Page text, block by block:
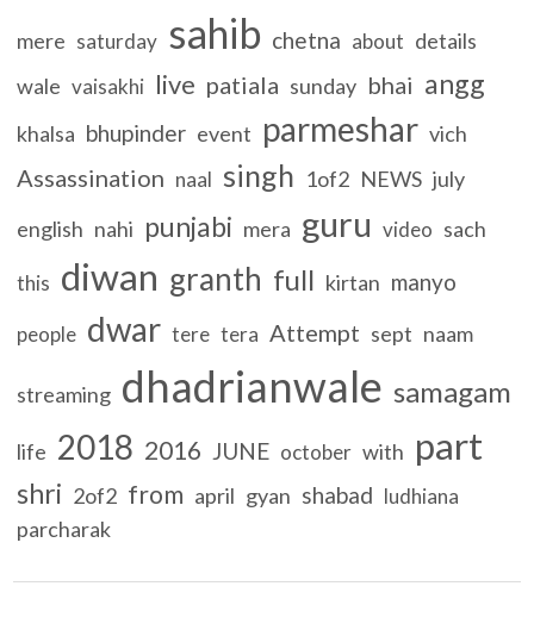
mere saturday sahib chetna about details
wale vaisakhi live patiala sunday bhai angg
khalsa bhupinder event parmeshar vich
Assassination naal singh 1of2 NEWS july
english nahi punjabi mera guru video sach
this diwan granth full kirtan manyo
people dwar tere tera Attempt sept naam
streaming dhadrianwale samagam
life 2018 2016 JUNE october with part
shri 2of2 from april gyan shabad ludhiana
parcharak